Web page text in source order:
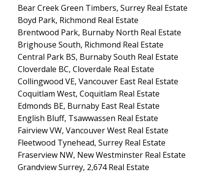
Bear Creek Green Timbers, Surrey Real Estate
Boyd Park, Richmond Real Estate
Brentwood Park, Burnaby North Real Estate
Brighouse South, Richmond Real Estate
Central Park BS, Burnaby South Real Estate
Cloverdale BC, Cloverdale Real Estate
Collingwood VE, Vancouver East Real Estate
Coquitlam West, Coquitlam Real Estate
Edmonds BE, Burnaby East Real Estate
English Bluff, Tsawwassen Real Estate
Fairview VW, Vancouver West Real Estate
Fleetwood Tynehead, Surrey Real Estate
Fraserview NW, New Westminster Real Estate
Grandview Surrey, 2,674 Real Estate